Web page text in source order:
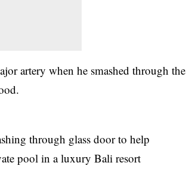
artery when he smashed through the